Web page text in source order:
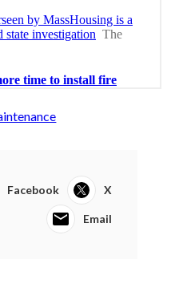
Facebook X
Email